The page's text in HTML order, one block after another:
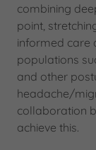
combining
point,
informed care
populations
and other
headache/
collaboration
achieve this.